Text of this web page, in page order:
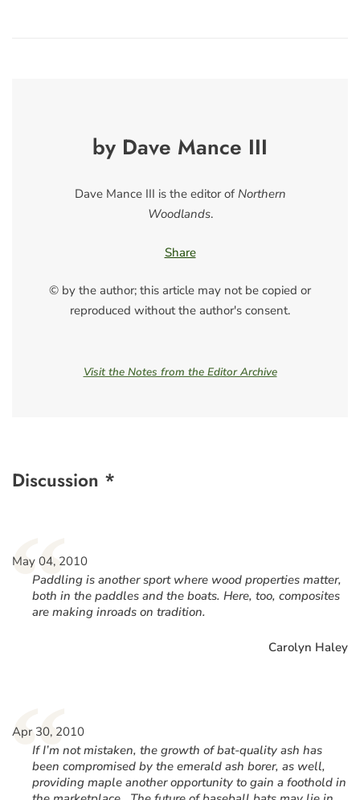
by Dave Mance III
Dave Mance III is the editor of Northern
Woodlands.
Share
© by the author; this article may not be copied or
reproduced without the author's consent.
Visit the Notes from the Editor Archive
Discussion *
“
May 04, 2010
Paddling is another sport where wood properties matter,
both in the paddles and the boats. Here, too, composites
are making inroads on tradition.
Carolyn Haley
“
Apr 30, 2010
If I’m not mistaken, the growth of bat-quality ash has
been compromised by the emerald ash borer, as well,
providing maple another opportunity to gain a foothold in